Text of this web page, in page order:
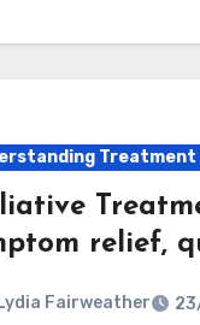
Treatment
relief,
Lydia Fairweather